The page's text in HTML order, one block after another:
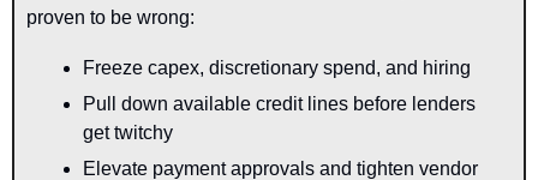
proven to be wrong:
Freeze capex, discretionary spend, and hiring
Pull down available credit lines before lenders
get twitchy
Elevate payment approvals and tighten vendor